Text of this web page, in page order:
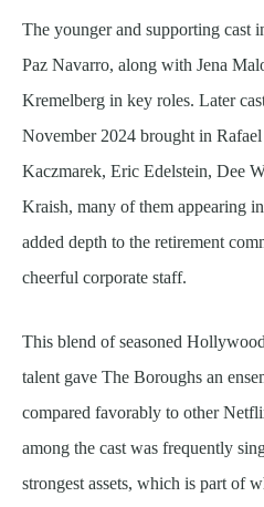
The younger and supporting cast
Paz Navarro, along with Jena
Kremelberg in key roles. Later
November 2024 brought in
Kaczmarek, Eric Edelstein, Dee
Kraish, many of them appearing
added depth to the retirement
cheerful corporate staff.
This blend of seasoned
talent gave The Boroughs an
compared favorably to other
among the cast was frequently
strongest assets, which is part of